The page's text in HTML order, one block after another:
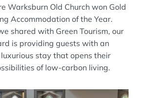
Warksburn Old Church won Gold
Accommodation of the Year.
shared with Green Tourism, our
is providing guests with an
stay that opens their
of low-carbon living.